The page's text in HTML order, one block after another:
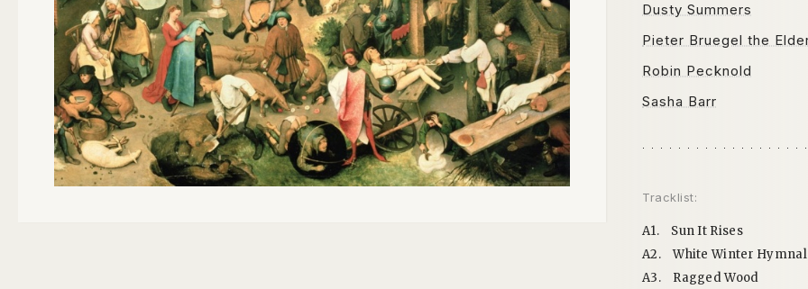
Dusty Summers
Pieter Bruegel the
Robin Pecknold
Sasha Barr
Tracklist:
A1.
Sun It Rises
A2.
White Winter Hymnal
A3.
Ragged Wood